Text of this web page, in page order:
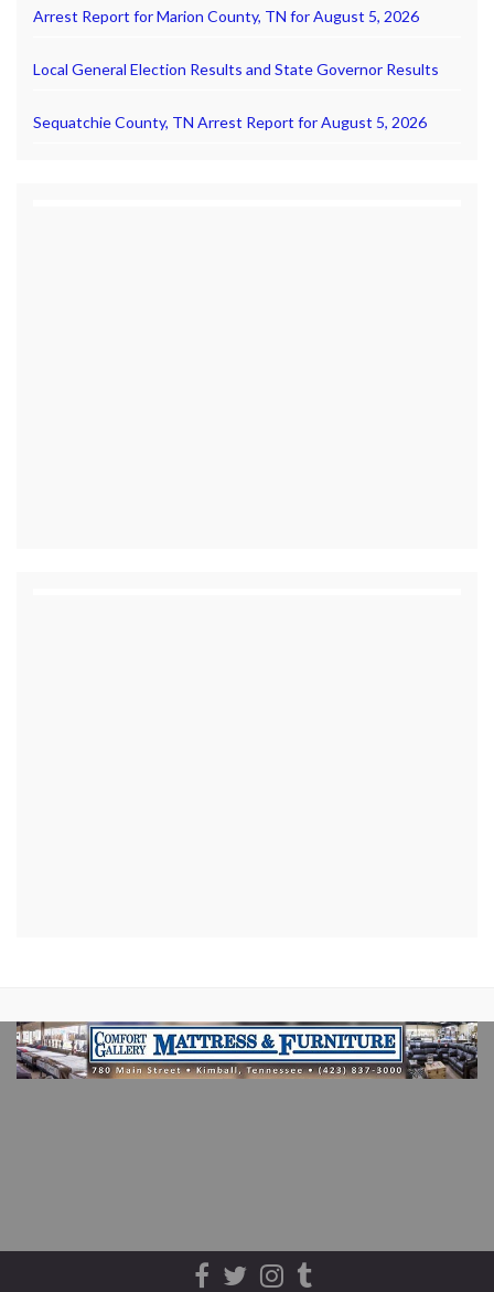
Arrest Report for Marion County, TN for August 5, 2026
Local General Election Results and State Governor Results
Sequatchie County, TN Arrest Report for August 5, 2026